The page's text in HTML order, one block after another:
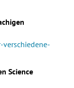
Science